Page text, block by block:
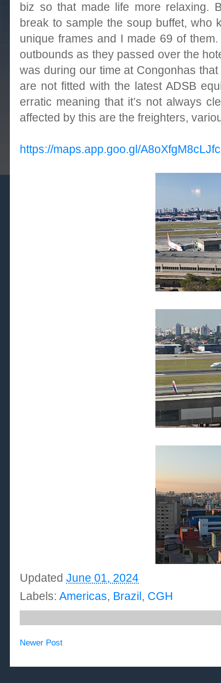
biz so that made life more relaxing.
break to sample the soup buffet, who
unique frames and I made 69 of
outbounds as they passed over the
was during our time at Congonhas
are not fitted with the latest ADSB
erratic meaning that it’s not always
affected by this are the freighters,
https://maps.app.goo.gl/
Updated June 01, 2024
Labels: Americas, Brazil, CGH
Newer Post